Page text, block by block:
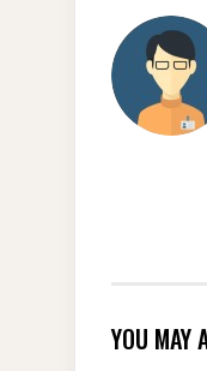
YOU MAY